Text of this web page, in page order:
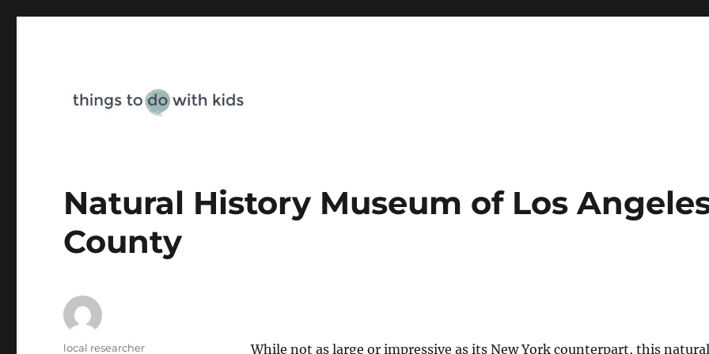
Natural History Museum of Los
County
While not as large or impressive as its New York counterpart, this natural
Author
local researcher